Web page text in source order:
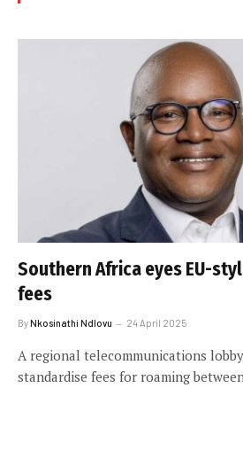
Southern Africa eyes EU-
fees
ByNkosinathi Ndlovu 24 April 2025
A regional telecommunications
standardise fees for roaming